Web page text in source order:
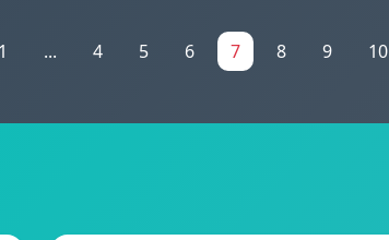
... 4 5 6 7 8 9 10